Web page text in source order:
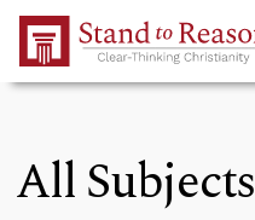
Skip to Main Content
All Subjects